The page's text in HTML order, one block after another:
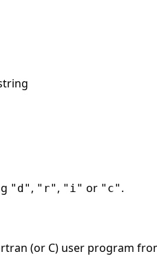
"d" , "r" , "i" or "c" .
(or C) user program